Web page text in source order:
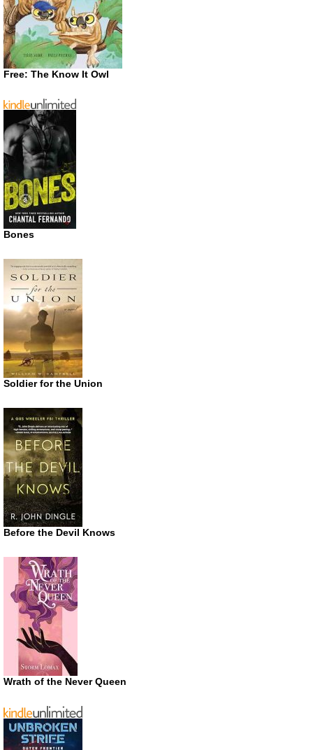
Free: The Know It Owl
Bones
Soldier for the Union
Before the Devil Knows
Wrath of the Never Queen